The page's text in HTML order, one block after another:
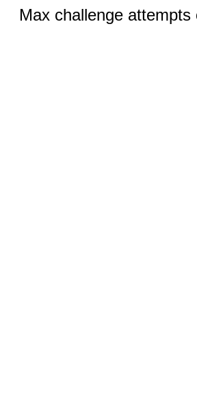
Max challenge